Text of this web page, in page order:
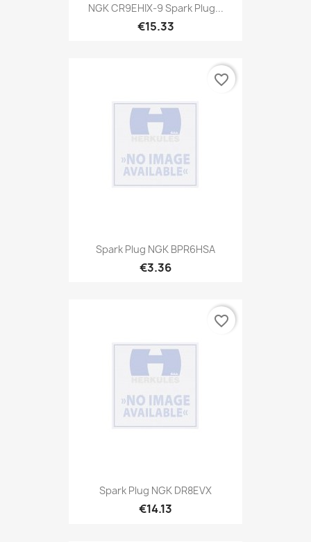
NGK CR9EHIX-9 Spark Plug...
€15.33
Spark Plug NGK BPR6HSA
€3.36
favorite_border
Spark Plug NGK DR8EVX
€14.13
favorite_border